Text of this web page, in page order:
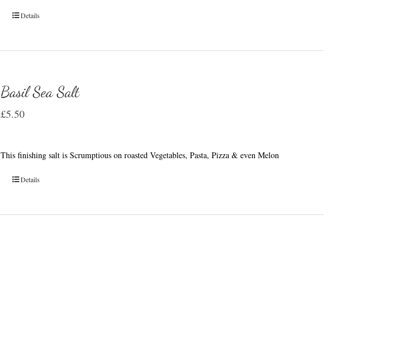
Details
Basil Sea Salt
£5.50
This finishing salt is Scrumptious on roasted Vegetables, Pasta, Pizza & even Melon
Details